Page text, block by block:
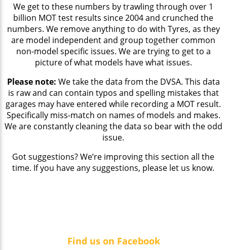
We get to these numbers by trawling through over 1
billion MOT test results since 2004 and crunched the
numbers. We remove anything to do with Tyres, as they
are model independent and group together common
non-model specific issues. We are trying to get to a
picture of what models have what issues.
Please note: We take the data from the DVSA. This data
is raw and can contain typos and spelling mistakes that
garages may have entered while recording a MOT result.
Specifically miss-match on names of models and makes.
We are constantly cleaning the data so bear with the odd
issue.
Got suggestions? We’re improving this section all the
time. If you have any suggestions, please let us know.
Find us on Facebook